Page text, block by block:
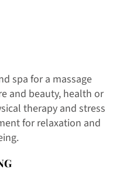
spa for a massage
and beauty, health or
therapy and stress
for relaxation and